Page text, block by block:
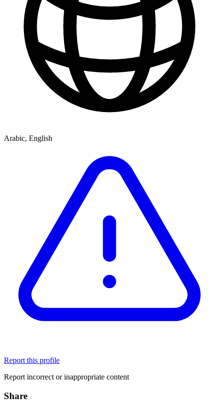
Arabic, English
Report this profile
Report incorrect or inappropriate content
Share